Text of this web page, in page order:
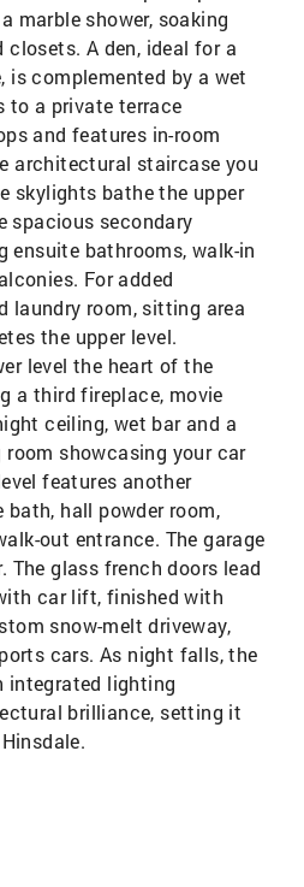
marble shower, soaking
A den, ideal for a
is complemented by a wet
to a private terrace
and features in-room
architectural staircase you
skylights bathe the upper
spacious secondary
ensuite bathrooms, walk-in
For added
laundry room, sitting area
the upper level.
level the heart of the
a third fireplace, movie
ceiling, wet bar and a
showcasing your car
features another
bath, hall powder room,
out entrance. The garage
The glass french doors lead
car lift, finished with
snow-melt driveway,
cars. As night falls, the
integrated lighting
brilliance, setting it